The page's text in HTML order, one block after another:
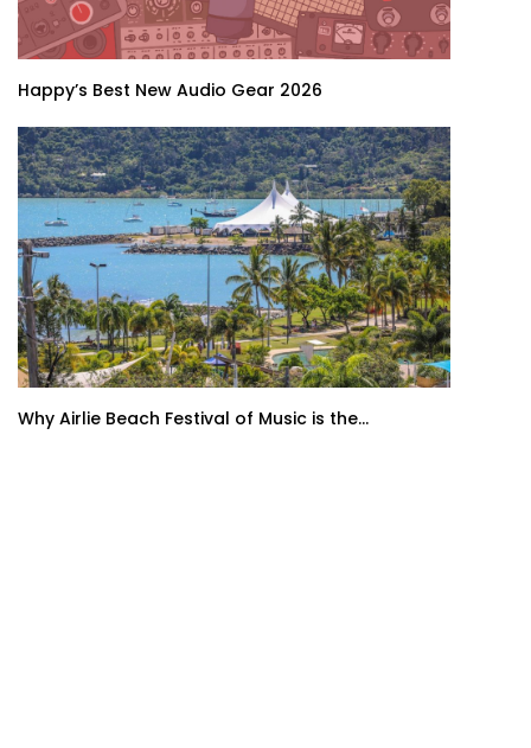
Happy’s Best New Audio Gear 2026
Why Airlie Beach Festival of Music is the...